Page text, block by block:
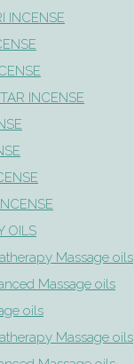
INCENSE
INCENSE
OILS
Massage oils
Massage oils
oils
Massage oils